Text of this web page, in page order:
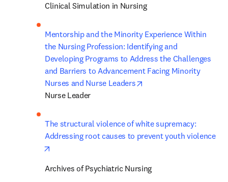
Clinical Simulation in Nursing
Mentorship and the Minority Experience Within
the Nursing Profession: Identifying and
Developing Programs to Address the Challenges
and Barriers to Advancement Facing Minority
Nurses and Nurse Leaders
Nurse Leader
The structural violence of white supremacy:
Addressing root causes to prevent youth violence
Archives of Psychiatric Nursing